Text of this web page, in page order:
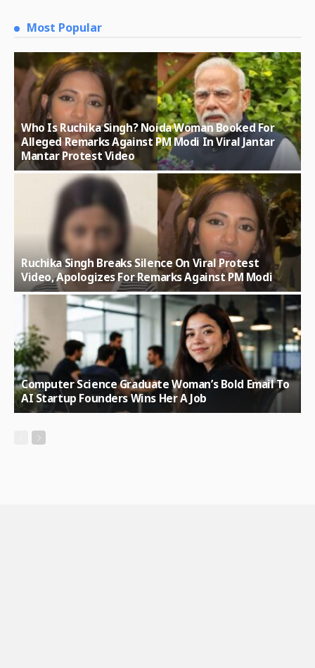
Most Popular
Who Is Ruchika Singh? Noida Woman Booked For
Alleged Remarks Against PM Modi In Viral Jantar
Mantar Protest Video
Ruchika Singh Breaks Silence On Viral Protest
Video, Apologizes For Remarks Against PM Modi
Computer Science Graduate Woman’s Bold Email To
AI Startup Founders Wins Her A Job